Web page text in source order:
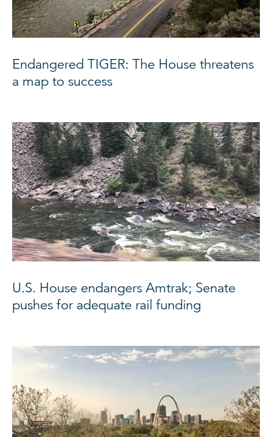
Endangered TIGER: The House threatens
a map to success
U.S. House endangers Amtrak; Senate
pushes for adequate rail funding